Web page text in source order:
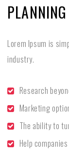
Lorem Ipsum is
industry.
Research
Marketing
The ability to
Help